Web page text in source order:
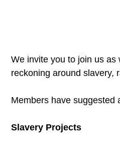
We invite you to join us as
reckoning around slavery,
Members have suggested
Slavery Projects